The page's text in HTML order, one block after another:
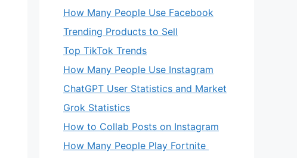
How Many People Use Facebook
Trending Products to Sell
Top TikTok Trends
How Many People Use Instagram
ChatGPT User Statistics and Market
Grok Statistics
How to Collab Posts on Instagram
How Many People Play Fortnite